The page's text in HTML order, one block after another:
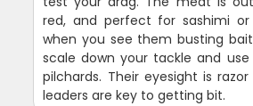
red, and perfect for sashimi or
when you see them busting
scale down your tackle and
pilchards. Their eyesight is
leaders are key to getting bit.